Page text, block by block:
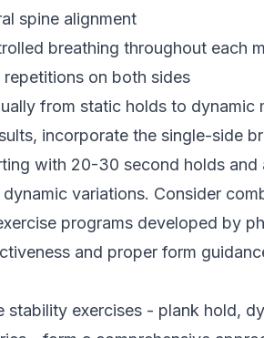
spine alignment
breathing throughout each
repetitions on both sides
from static holds to dynamic
incorporate the single-side
with 20-30 second holds and
variations. Consider
programs developed by
and proper form
stability exercises - plank hold,